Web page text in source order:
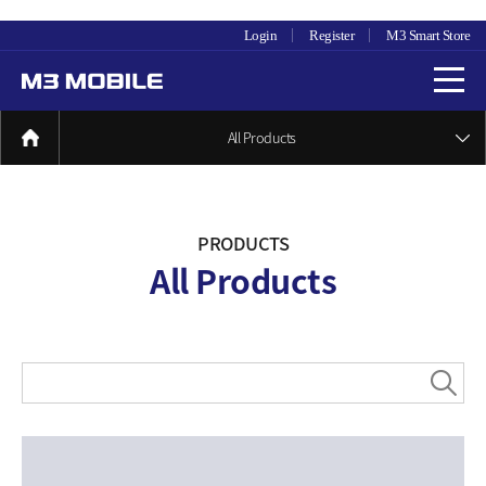
Login Register M3 Smart Store
All Products
PRODUCTS
All Products